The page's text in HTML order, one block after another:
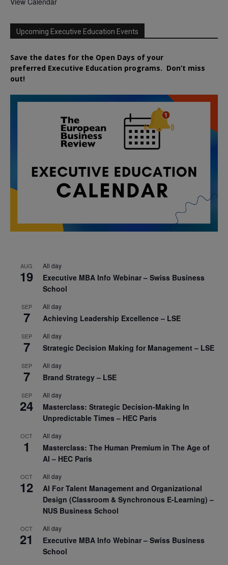
Upcoming Executive Education Events
Save the dates for the Open Days of your
preferred Executive Education programs. Don’t miss
out!
AUG
19
All day
Executive MBA Info Webinar – Swiss Business
School
SEP
7
All day
Achieving Leadership Excellence – LSE
SEP
7
All day
Strategic Decision Making for Management – LSE
SEP
7
All day
Brand Strategy – LSE
SEP
24
All day
Masterclass: Strategic Decision-Making In
Unpredictable Times – HEC Paris
OCT
1
All day
Masterclass: The Human Premium in The Age of
AI – HEC Paris
OCT
12
All day
AI For Talent Management and Organizational
Design (Classroom & Synchronous E-Learning) –
NUS Business School
OCT
21
All day
Executive MBA Info Webinar – Swiss Business
School